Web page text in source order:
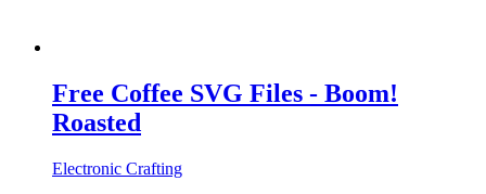
Free Coffee SVG Files - Boom!
Roasted
Electronic Crafting